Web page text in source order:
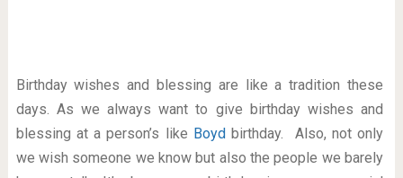
Birthday wishes and blessing are like a tradition these
days. As we always want to give birthday wishes and
blessing at a person’s like Boydbirthday. Also, not only
we wish someone we know but also the people we barely